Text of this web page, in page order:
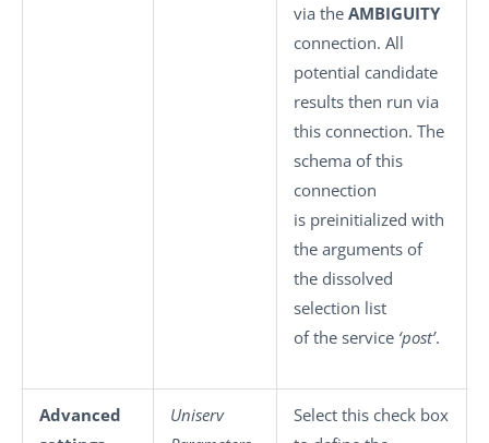
via the AMBIGUITY
connection. All
potential candidate
results then run via
this connection. The
schema of this
connection
is preinitialized with
the arguments of
the dissolved
selection list
of the service ‘post’.
Advanced
Uniserv
Select this check box